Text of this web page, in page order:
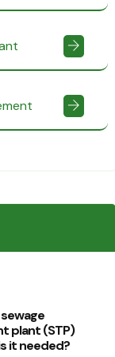
plant (STP)
it needed?